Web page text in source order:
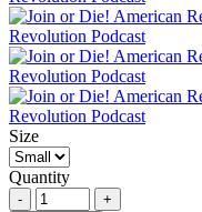
Size
Quantity
-
+